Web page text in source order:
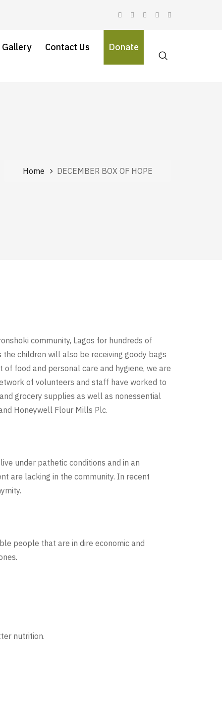
Gallery Contact Us Donate
Home DECEMBER BOX OF HOPE
community, Lagos for hundreds of
children will also be receiving goody bags
food and personal care and hygiene, we are
of volunteers and staff have worked to
grocery supplies as well as nonessential
Honeywell Flour Mills Plc.
under pathetic conditions and in an
are lacking in the community. In recent
people that are in dire economic and
nutrition.